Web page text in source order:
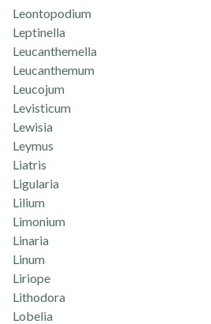
Leontopodium
Leptinella
Leucanthemella
Leucanthemum
Leucojum
Levisticum
Lewisia
Leymus
Liatris
Ligularia
Lilium
Limonium
Linaria
Linum
Liriope
Lithodora
Lobelia